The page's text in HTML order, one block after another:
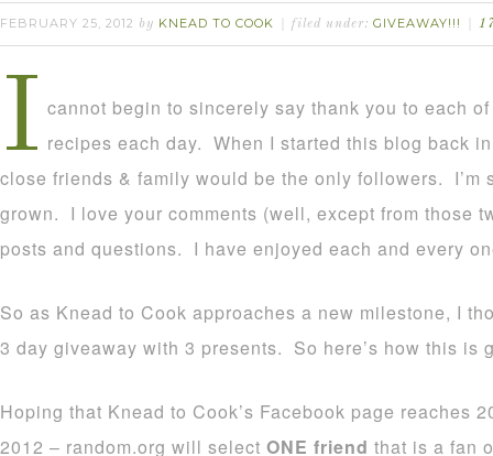
FEBRUARY 25, 2012 by KNEAD TO COOK filed under: GIVEAWAY!!!
I cannot begin to sincerely say thank you to each
recipes each day. When I started this blog back
close friends & family would be the only followers. I’m
grown. I love your comments (well, except from those
posts and questions. I have enjoyed each and every
So as Knead to Cook approaches a new milestone, I
3 day giveaway with 3 presents. So here’s how this is
Hoping that Knead to Cook’s Facebook page reaches
2012 – random.org will select ONE friend that is a fan